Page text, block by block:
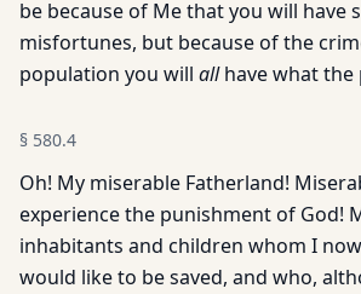
be because of Me that you will have
misfortunes, but because of the
population you will allhave what the
§ 580.4
Oh! My miserable Fatherland!
experience the punishment of God!
inhabitants and children whom I
would like to be saved, and who,